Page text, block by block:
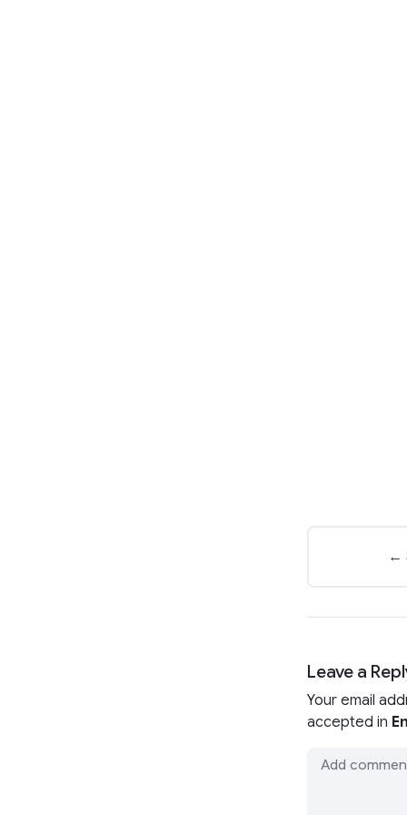
←
Leave a
Your email
accepted in